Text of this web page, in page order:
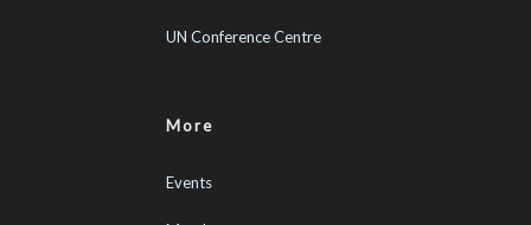
UN Conference Centre
More
Events